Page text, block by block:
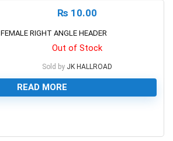
₨ 10.00
FEMALE RIGHT ANGLE HEADER
Out of Stock
Sold by JK HALLROAD
READ MORE